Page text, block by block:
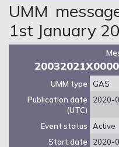
UMM
1st January
UMM type
GAS
Publication date
(UTC)
2020-
Event status
Active
Start date
2020-